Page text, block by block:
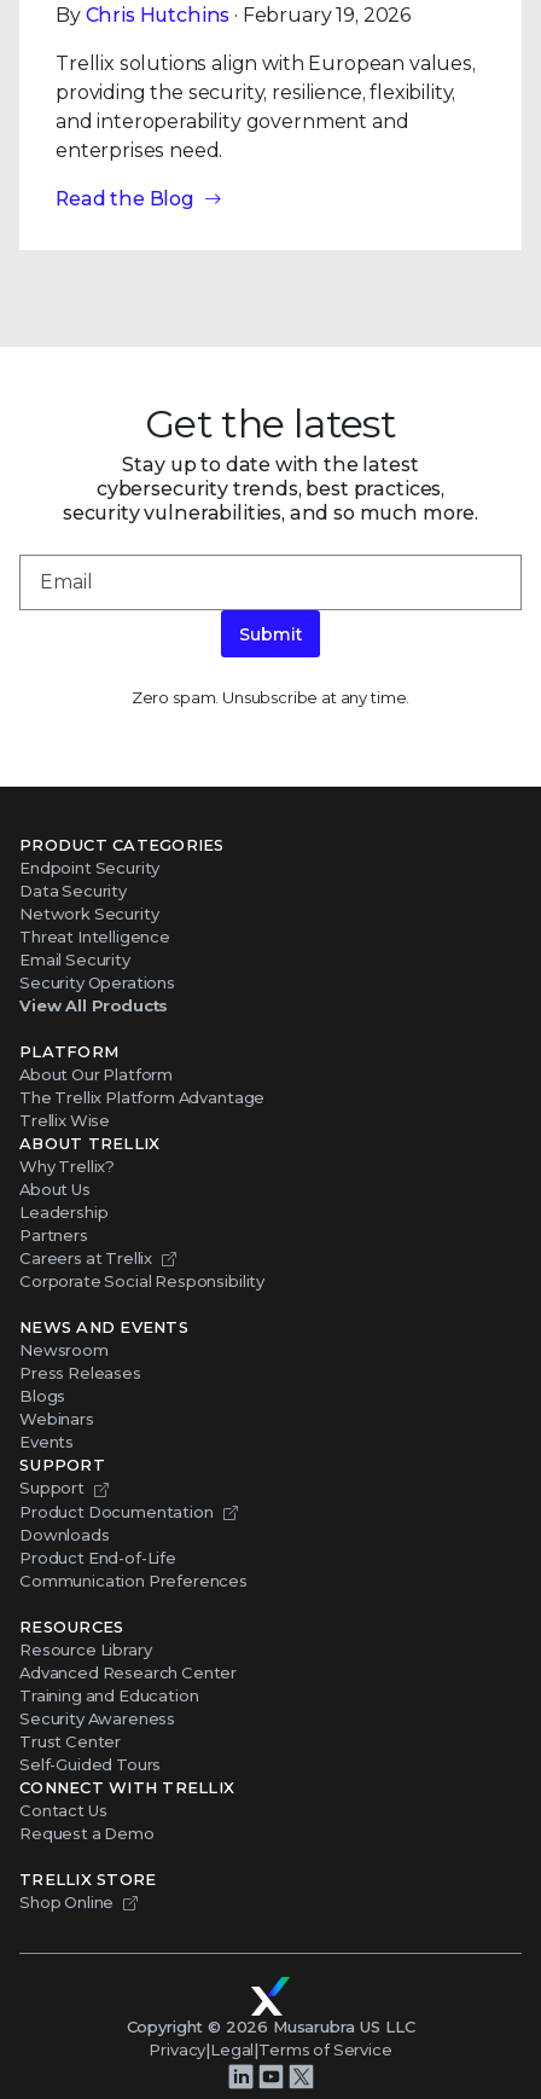
By Chris Hutchins · February 19, 2026
Trellix solutions align with European values,
providing the security, resilience, flexibility,
and interoperability government and
enterprises need.
Read the Blog
Get the latest
Stay up to date with the latest
cybersecurity trends, best practices,
security vulnerabilities, and so much more.
Submit
Zero spam. Unsubscribe at any time.
PRODUCT CATEGORIES
Endpoint Security
Data Security
Network Security
Threat Intelligence
Email Security
Security Operations
View All Products
PLATFORM
About Our Platform
The Trellix Platform Advantage
Trellix Wise
ABOUT TRELLIX
Why Trellix?
About Us
Leadership
Partners
Careers at Trellix
Corporate Social Responsibility
NEWS AND EVENTS
Newsroom
Press Releases
Blogs
Webinars
Events
SUPPORT
Support
Product Documentation
Downloads
Product End-of-Life
Communication Preferences
RESOURCES
Resource Library
Advanced Research Center
Training and Education
Security Awareness
Trust Center
Self-Guided Tours
CONNECT WITH TRELLIX
Contact Us
Request a Demo
TRELLIX STORE
Shop Online
Copyright © 2026 Musarubra US LLC
Privacy|Legal|Terms of Service